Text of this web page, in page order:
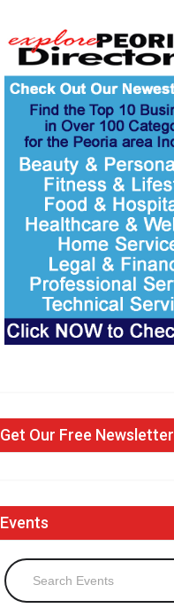
Get Our Free Newsletter
Events
Search Events